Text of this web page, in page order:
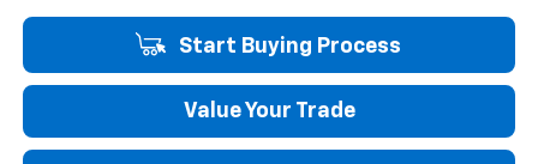
Start Buying Process
Value Your Trade